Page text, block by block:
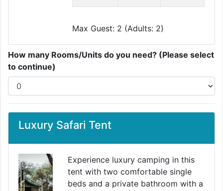
Max Guest: 2 (Adults: 2)
How many Rooms/Units do you need? (Please select
to continue)
Luxury Safari Tent
PreviousNext
Experience luxury camping in this
tent with two comfortable single
beds and a private bathroom with a